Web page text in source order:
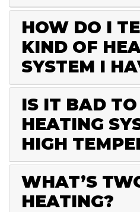
HOW DO I
KIND OF
SYSTEM I
IS IT BAD
HEATING
HIGH
WHAT’S
HEATING?